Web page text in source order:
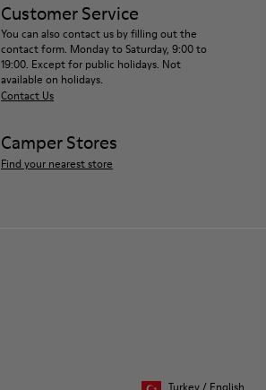
Customer Service
You can also contact us by filling out the
contact form. Monday to Saturday, 9:00 to
19:00. Except for public holidays. Not
available on holidays.
Contact Us
Camper Stores
Find your nearest store